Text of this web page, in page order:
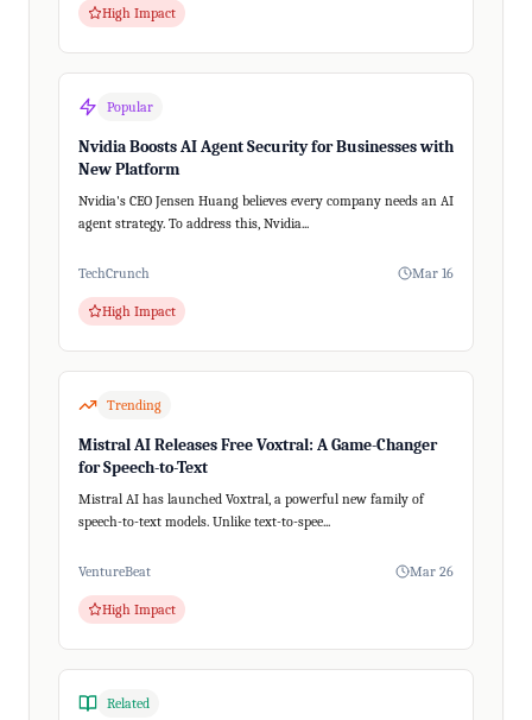
High Impact
Popular
Nvidia Boosts AI Agent Security for Businesses with
New Platform
Nvidia's CEO Jensen Huang believes every company needs an AI
agent strategy. To address this, Nvidia...
TechCrunch Mar 16
High Impact
Trending
Mistral AI Releases Free Voxtral: A Game-Changer
for Speech-to-Text
Mistral AI has launched Voxtral, a powerful new family of
speech-to-text models. Unlike text-to-spee...
VentureBeat Mar 26
High Impact
Related